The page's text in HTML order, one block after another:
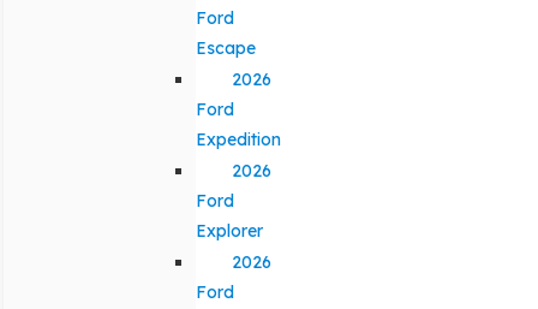
Ford
Escape
2026
Ford
Expedition
2026
Ford
Explorer
2026
Ford